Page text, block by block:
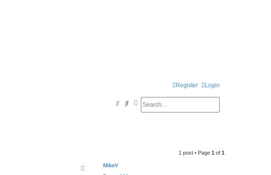
Login
Register
SearchAdvanced search
S
1 post • Page 1 of 1
MikeV